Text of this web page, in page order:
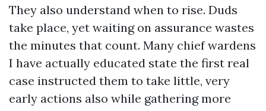
They also understand when to rise. Duds
take place, yet waiting on assurance wastes
the minutes that count. Many chief wardens
I have actually educated state the first real
case instructed them to take little, very
early actions also while gathering more